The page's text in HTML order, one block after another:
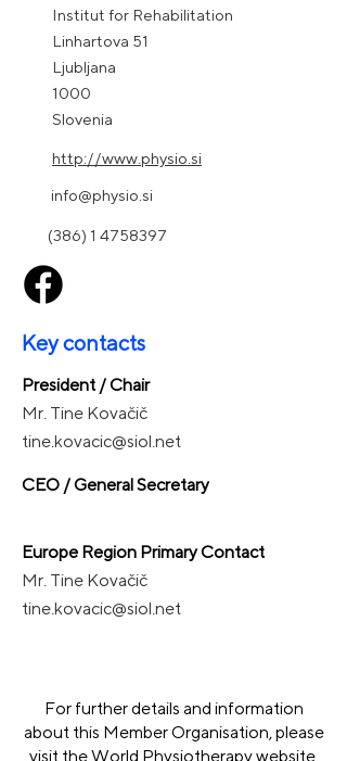
Institut for Rehabilitation
Linhartova 51
Ljubljana
1000
Slovenia
http://www.physio.si
info@physio.si
(386) 1 4758397
Key contacts
President / Chair
Mr. Tine Kovačič
tine.kovacic@siol.net
CEO / General Secretary
Europe Region Primary Contact
Mr. Tine Kovačič
tine.kovacic@siol.net
For further details and information
about this Member Organisation, please
visit the World Physiotherapy website.